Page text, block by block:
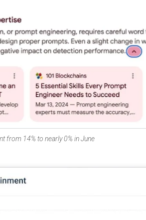
from 14% to nearly 0% in June